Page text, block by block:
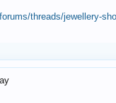
threads/jewellery-